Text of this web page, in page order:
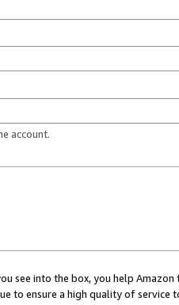
account.
see into the box, you help
to ensure a high quality of service